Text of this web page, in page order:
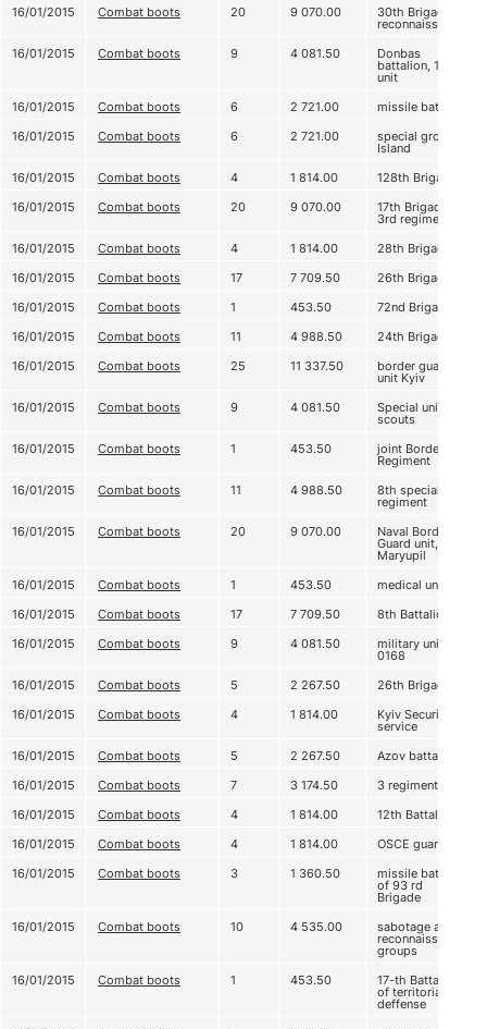
16/01/2015
Combat boots 20 9 070.00 30th Brigade,
reconnaissance
16/01/2015
Combat boots 9 4 081.50 Donbas
battalion, 1st
unit
16/01/2015
Combat boots 6 2 721.00
missile battery
16/01/2015
Combat boots 6 2 721.00 special group
Island
16/01/2015
Combat boots 4 1 814.00
128th Brigade
16/01/2015
Combat boots 20 9 070.00 17th Brigade,
3rd regiment
16/01/2015
Combat boots 4 1 814.00
28th Brigade
16/01/2015
Combat boots 17 7 709.50
26th Brigade
16/01/2015
Combat boots 1 453.50
72nd Brigade
16/01/2015
Combat boots 11 4 988.50
24th Brigade
16/01/2015
Combat boots 25 11 337.50 border guard
unit Kyiv
16/01/2015
Combat boots 9 4 081.50 Special unit,
scouts
16/01/2015
Combat boots 1 453.50 joint Border
Regiment
16/01/2015
Combat boots 11 4 988.50 8th special
regiment
16/01/2015
Combat boots 20 9 070.00 Naval Border
Guard unit,
Maryupil
16/01/2015
Combat boots 1 453.50
medical unit
16/01/2015
Combat boots 17 7 709.50
8th Battalion
16/01/2015
Combat boots 9 4 081.50 military unit А
0168
16/01/2015
Combat boots 5 2 267.50
26th Brigade
16/01/2015
Combat boots 4 1 814.00 Kyiv Security
service
16/01/2015
Combat boots 5 2 267.50
Azov battalion
16/01/2015
Combat boots 7 3 174.50
3 regiment
16/01/2015
Combat boots 4 1 814.00
12th Battalion
16/01/2015
Combat boots 4 1 814.00
OSCE guard
16/01/2015
Combat boots 3 1 360.50 missile battery
of 93 rd
Brigade
16/01/2015
Combat boots 10 4 535.00 sabotage and
reconnaissance
groups
16/01/2015
Combat boots 1 453.50 17-th Battalion
of territorial
deffense